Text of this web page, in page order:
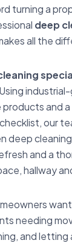
turning a
deep
all the
and
our
deep
and a
hallway
needing
and letting